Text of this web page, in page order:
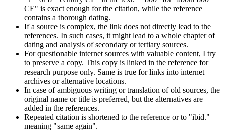
CE" is exact enough for the citation, while the reference
contains a thorough dating.
If a source is complex, the link does not directly lead to the
references. In such cases, it might lead to a whole chapter of
dating and analysis of secondary or tertiary sources.
For questionable internet sources with valuable content, I try
to preserve a copy. This copy is linked in the reference for
research purpose only. Same is true for links into internet
archives or alternative locations.
In case of ambiguous writing or translation of old sources, the
original name or title is preferred, but the alternatives are
added in the references.
Repeated citation is shortened to the reference or to "ibid."
meaning "same again".